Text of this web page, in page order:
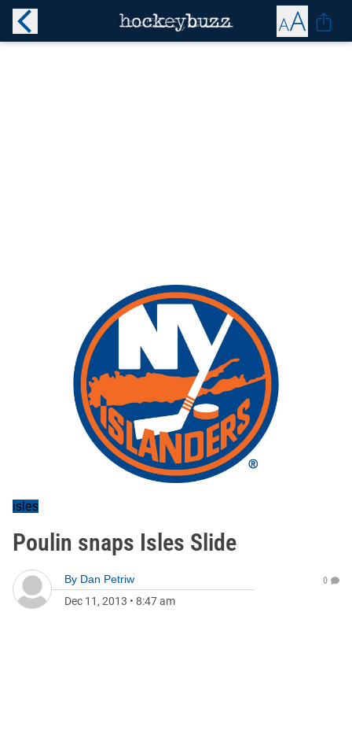
isles
Poulin snaps Isles Slide
By Dan Petriw
Dec 11, 2013 • 8:47 am
0